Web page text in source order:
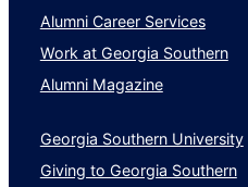
Alumni Career Services
Work at Georgia Southern
Alumni Magazine
Georgia Southern University
Giving to Georgia Southern